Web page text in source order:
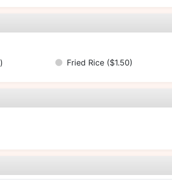
Fried Rice ($1.50)